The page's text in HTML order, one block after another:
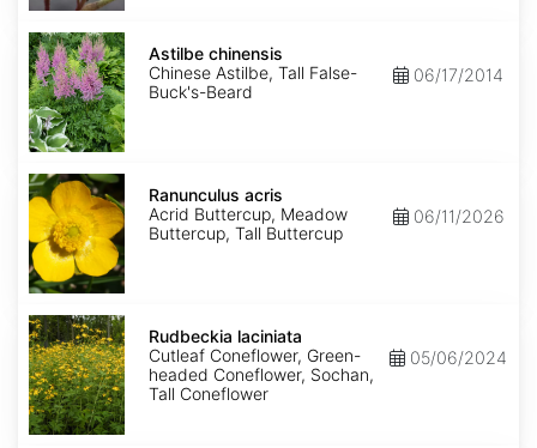
Astilbe
chinensis
Astilbe chinensis
Chinese Astilbe, Tall False-
Buck's-Beard
06/17/2014
Ranunculus
acris
Ranunculus acris
Acrid Buttercup, Meadow
Buttercup, Tall Buttercup
06/11/2026
Rudbeckia
laciniata
Rudbeckia laciniata
Cutleaf Coneflower, Green-
headed Coneflower, Sochan,
Tall Coneflower
05/06/2024